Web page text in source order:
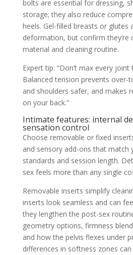
bolts are essential for dressing,
storage; they also reduce
heels. Gel-filled breasts or glutes
deformation, but confirm they’re
material and cleaning routine.
Expert tip: “Don’t max every
Balanced tension prevents over-
and shoulders safer, and makes
on your back.”
Intimate features: internal
sensation control
Choose removable or fixed
and sensory add-ons that match
standards and session length.
sex feels more than any single
Removable inserts simplify
inserts look seamless and can
they lengthen the post-sex
geometry options, firmness
and how the pelvis flexes under
differences in softness zones